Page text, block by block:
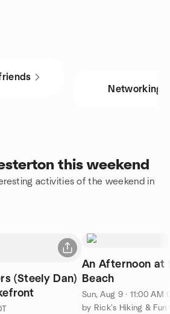
Networking
this weekend
activities of the weekend in
(Steely Dan)
An Afternoon at
Beach
Sun, Aug 9 · 11:00 AM
by Rick's Hiking & Fun